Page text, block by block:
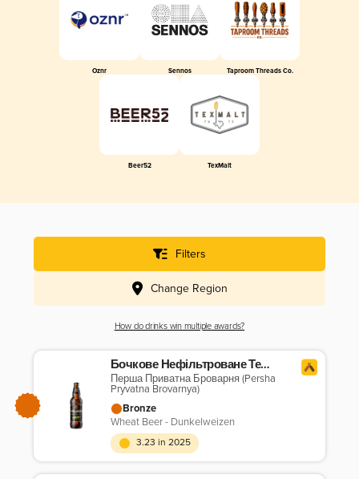
Oznr Sennos Taproom Threads Co.
Beer52 TexMalt
Filters
Change Region
How do drinks win multiple awards?
Бочкове Нефільтроване Темне
Перша Приватна Броварня (Persha
Pryvatna Brovarnya)
Bronze
Wheat Beer - Dunkelweizen
3.23 in 2025